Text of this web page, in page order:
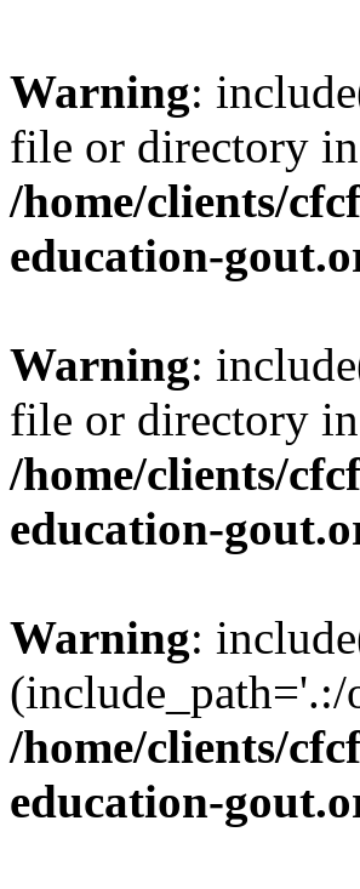
Warning:
file or directory in
/home/clients/
education-
Warning:
file or directory in
/home/clients/
education-
Warning:
/home/clients/
education-